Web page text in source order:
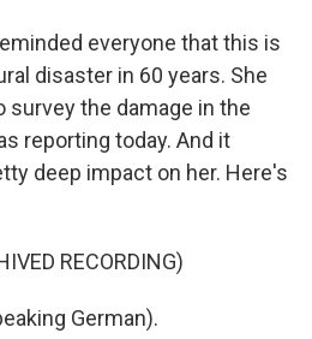
everyone that this is
disaster in 60 years. She
survey the damage in the
reporting today. And it
deep impact on her. Here's
RECORDING)
German).